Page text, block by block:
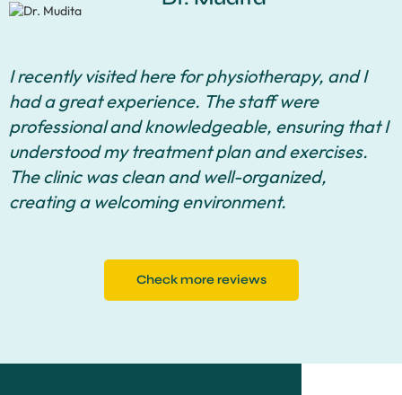
I recently visited here for physiotherapy, and I
had a great experience. The staff were
professional and knowledgeable, ensuring that I
understood my treatment plan and exercises.
The clinic was clean and well-organized,
creating a welcoming environment.
Check more reviews